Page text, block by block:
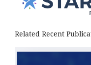
Related Recent